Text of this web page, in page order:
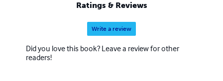
Ratings & Reviews
Write a review
Did you love this book? Leave a review for other
readers!